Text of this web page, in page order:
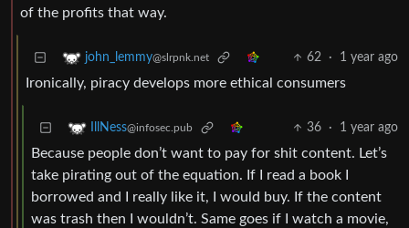
of the profits that way.
john_lemmy@slrpnk.net 62 · 1 year ago
Ironically, piracy develops more ethical consumers
IllNess@infosec.pub 36 · 1 year ago
Because people don’t want to pay for shit content. Let’s
take pirating out of the equation. If I read a book I
borrowed and I really like it, I would buy. If the content
was trash then I wouldn’t. Same goes if I watch a movie,